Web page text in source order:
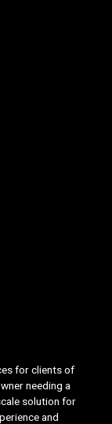
for clients of
needing a
solution for
and